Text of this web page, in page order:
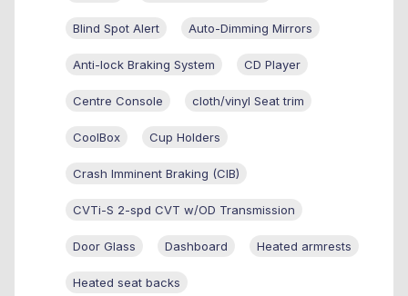
Blind Spot Alert Auto-Dimming Mirrors
Anti-lock Braking System CD Player
Centre Console cloth/vinyl Seat trim
CoolBox Cup Holders
Crash Imminent Braking (CIB)
CVTi-S 2-spd CVT w/OD Transmission
Door Glass Dashboard Heated armrests
Heated seat backs